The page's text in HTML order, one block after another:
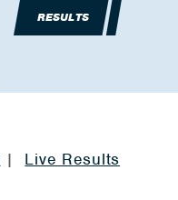
RESULTS
| Live Results